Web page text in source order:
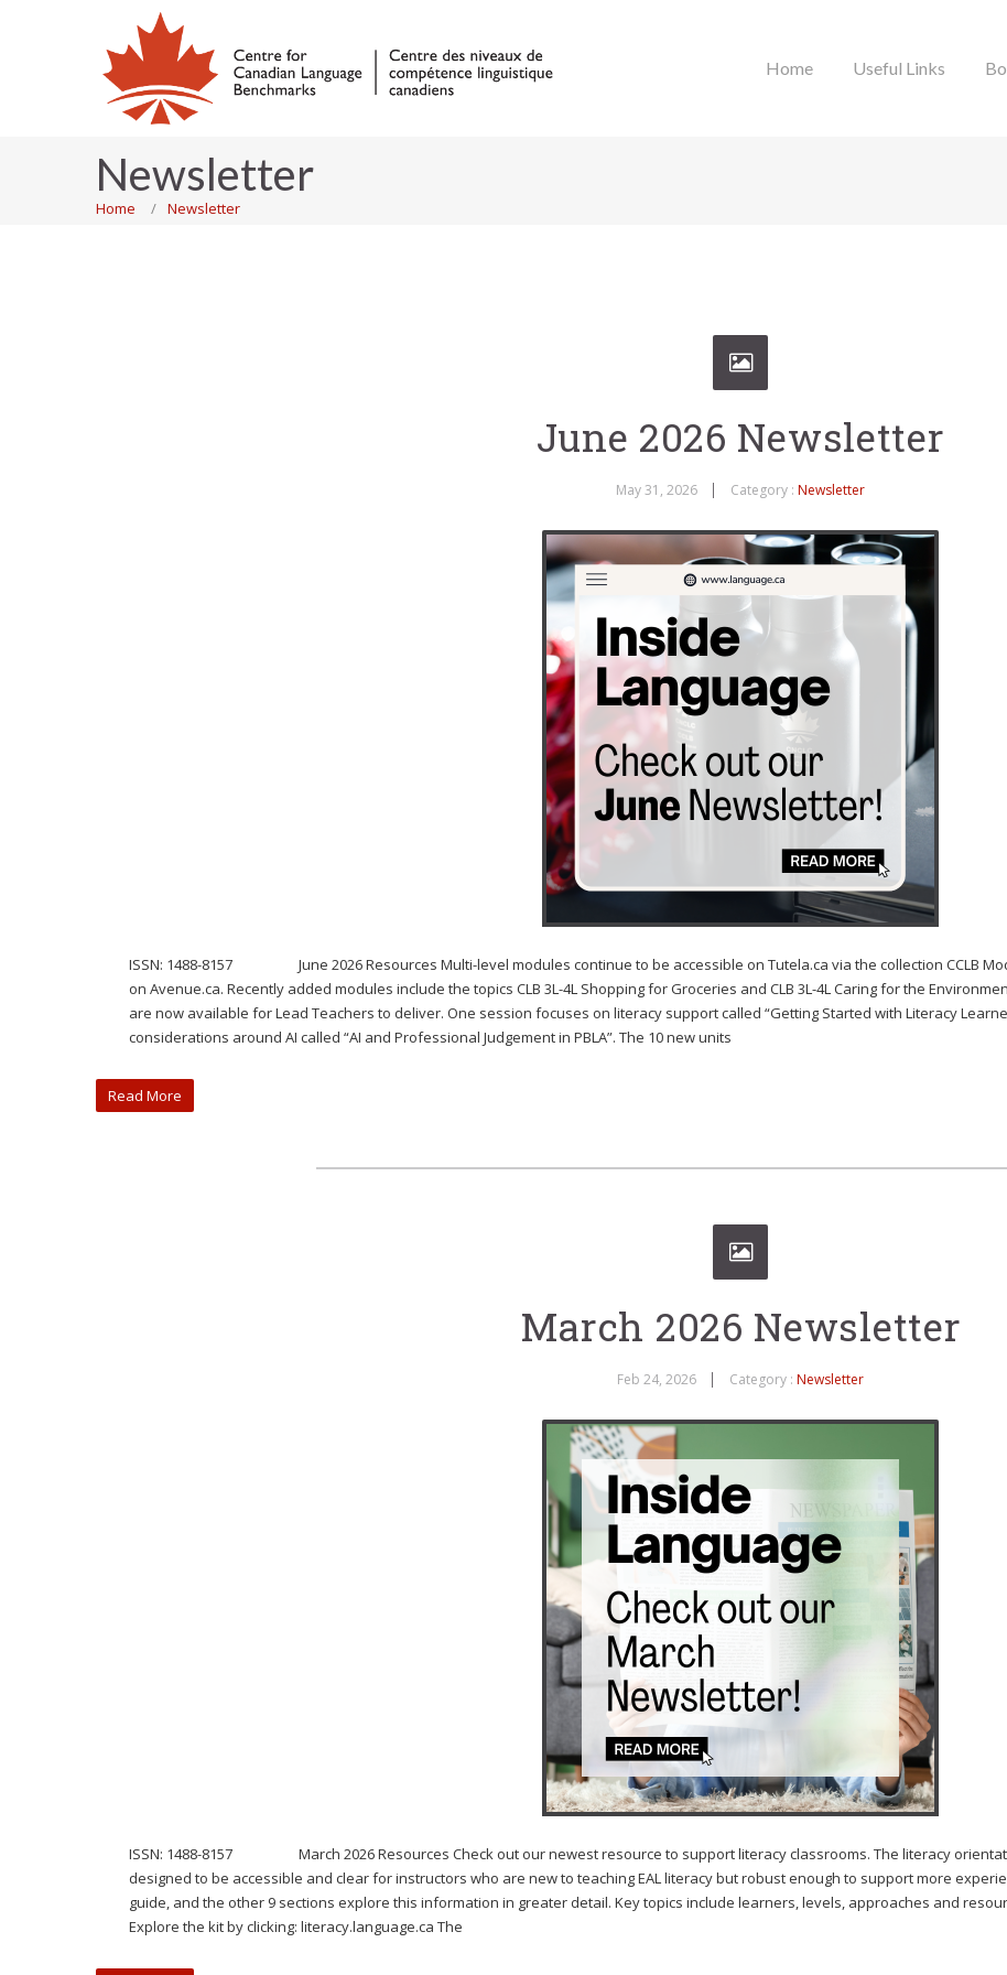
Home Useful Links
Newsletter
Home Newsletter
June 2026 Newsletter
May 31, 2026 Category : Newsletter
ISSN: 1488-8157 June 2026 Resources Multi-level modules continue to be accessible on Tutela.ca via the collection CCLB
on Avenue.ca. Recently added modules include the topics CLB 3L-4L Shopping for Groceries and CLB 3L-4L Caring for the
are now available for Lead Teachers to deliver. One session focuses on literacy support called “Getting Started with Literacy
considerations around AI called “AI and Professional Judgement in PBLA”. The 10 new units
Read More
March 2026 Newsletter
Feb 24, 2026 Category : Newsletter
ISSN: 1488-8157 March 2026 Resources Check out our newest resource to support literacy classrooms. The literacy
designed to be accessible and clear for instructors who are new to teaching EAL literacy but robust enough to support more
guide, and the other 9 sections explore this information in greater detail. Key topics include learners, levels, approaches and
Explore the kit by clicking: literacy.language.ca The